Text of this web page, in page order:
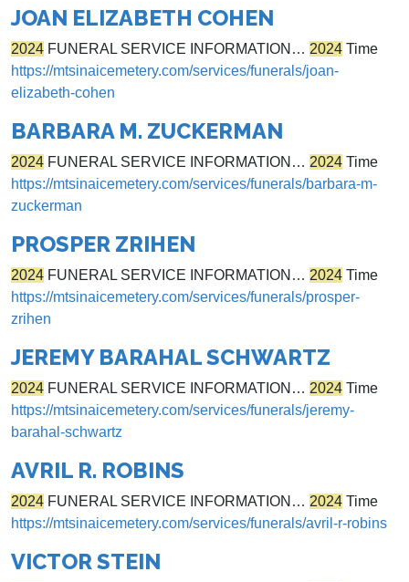
JOAN ELIZABETH COHEN
2024 FUNERAL SERVICE INFORMATION… 2024 Time
https://mtsinaicemetery.com/services/funerals/joan-
elizabeth-cohen
BARBARA M. ZUCKERMAN
2024 FUNERAL SERVICE INFORMATION… 2024 Time
https://mtsinaicemetery.com/services/funerals/barbara-m-
zuckerman
PROSPER ZRIHEN
2024 FUNERAL SERVICE INFORMATION… 2024 Time
https://mtsinaicemetery.com/services/funerals/prosper-
zrihen
JEREMY BARAHAL SCHWARTZ
2024 FUNERAL SERVICE INFORMATION… 2024 Time
https://mtsinaicemetery.com/services/funerals/jeremy-
barahal-schwartz
AVRIL R. ROBINS
2024 FUNERAL SERVICE INFORMATION… 2024 Time
https://mtsinaicemetery.com/services/funerals/avril-r-robins
VICTOR STEIN